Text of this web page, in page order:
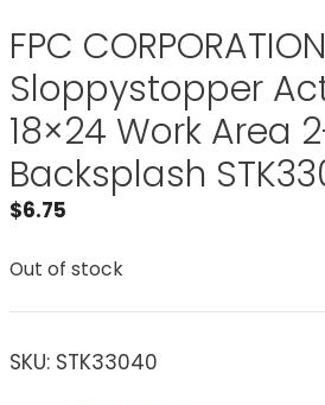
FPC CORPORATION
Sloppystopper
18×24 Work Area
Backsplash
$6.75
Out of stock
SKU: STK33040